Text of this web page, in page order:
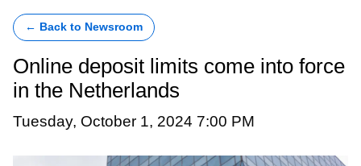
← Back to Newsroom
Online deposit limits come into force
in the Netherlands
Tuesday, October 1, 2024 7:00 PM